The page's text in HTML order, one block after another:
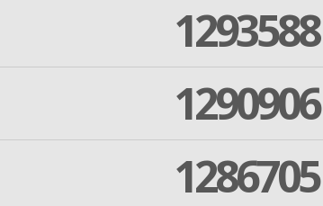
1293588
1290906
1286705